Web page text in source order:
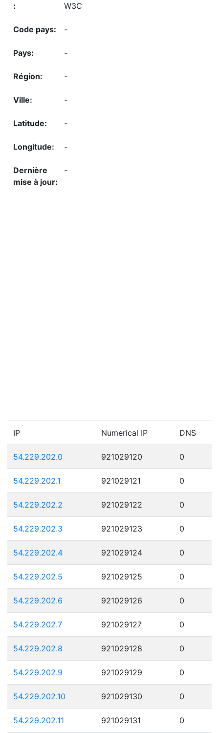
W3C
-
-
-
-
-
-
-
IP Numerical IP DNS
54.229.202.0 921029120 0
54.229.202.1 921029121 0
54.229.202.2 921029122 0
54.229.202.3 921029123 0
54.229.202.4 921029124 0
54.229.202.5 921029125 0
54.229.202.6 921029126 0
54.229.202.7 921029127 0
54.229.202.8 921029128 0
54.229.202.9 921029129 0
54.229.202.10 921029130 0
54.229.202.11 921029131 0